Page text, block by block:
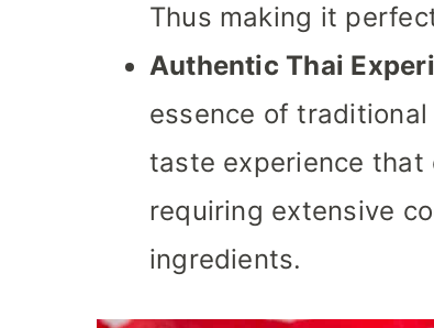
Thus making it
Authentic Thai
essence of
taste experience that
requiring extensive
ingredients.